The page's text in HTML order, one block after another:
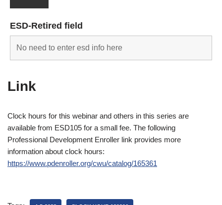
ESD-Retired field
Link
Clock hours for this webinar and others in this series are
available from ESD105 for a small fee. The following
Professional Development Enroller link provides more
information about clock hours:
https://www.pdenroller.org/cwu/catalog/165361